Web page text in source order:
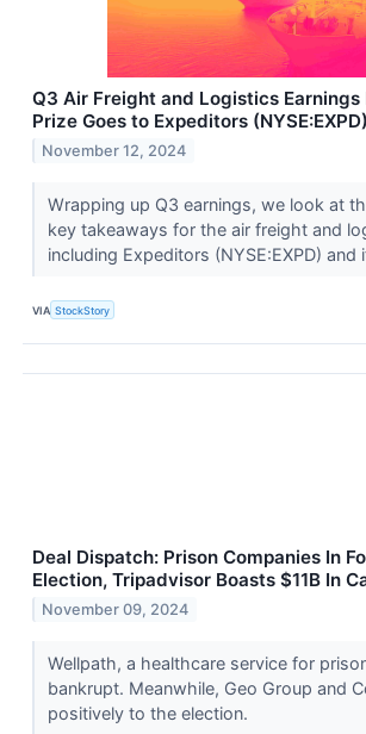
Q3 Air Freight and Logistics Earnings
Prize Goes to Expeditors (NYSE:EXPD)
November 12, 2024
Wrapping up Q3 earnings, we look at
key takeaways for the air freight and
including Expeditors (NYSE:EXPD) and
VIA StockStory
Deal Dispatch: Prison Companies In
Election, Tripadvisor Boasts $11B In
November 09, 2024
Wellpath, a healthcare service for
bankrupt. Meanwhile, Geo Group and
positively to the election.